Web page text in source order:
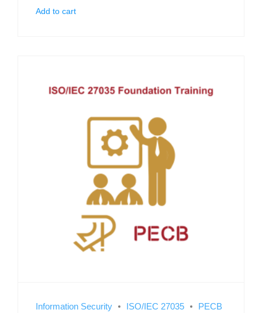
Add to cart
Information Security ISO/IEC 27035
PECB